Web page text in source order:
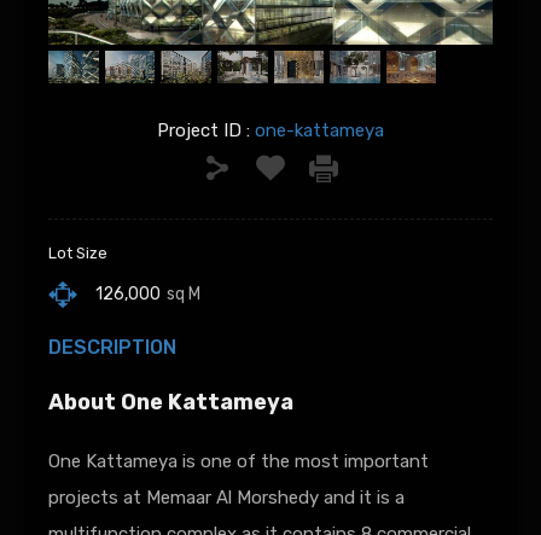
Project ID : one-kattameya
Lot Size
126,000 sq M
DESCRIPTION
About One Kattameya
One Kattameya is one of the most important
projects at Memaar Al Morshedy and it is a